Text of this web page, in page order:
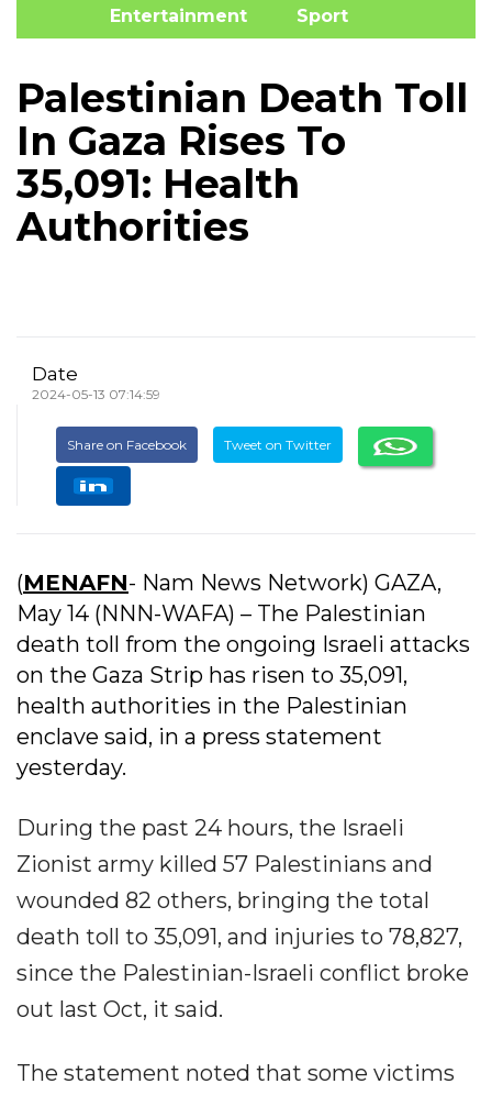
Entertainment Sport
Palestinian Death Toll
In Gaza Rises To
35,091: Health
Authorities
Date
2024-05-13 07:14:59
Share on Facebook Tweet on Twitter
(MENAFN- Nam News Network) GAZA,
May 14 (NNN-WAFA) – The Palestinian
death toll from the ongoing Israeli attacks
on the Gaza Strip has risen to 35,091,
health authorities in the Palestinian
enclave said, in a press statement
yesterday.
During the past 24 hours, the Israeli
Zionist army killed 57 Palestinians and
wounded 82 others, bringing the total
death toll to 35,091, and injuries to 78,827,
since the Palestinian-Israeli conflict broke
out last Oct, it said.
The statement noted that some victims